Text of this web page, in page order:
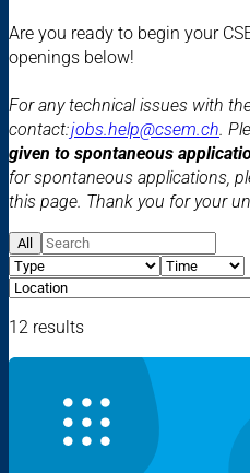
Are you ready to begin your
openings below!
For any technical issues with
contact:jobs.help@csem.ch.
given to spontaneous
for spontaneous applications,
this page. Thank you for your
All
12 results